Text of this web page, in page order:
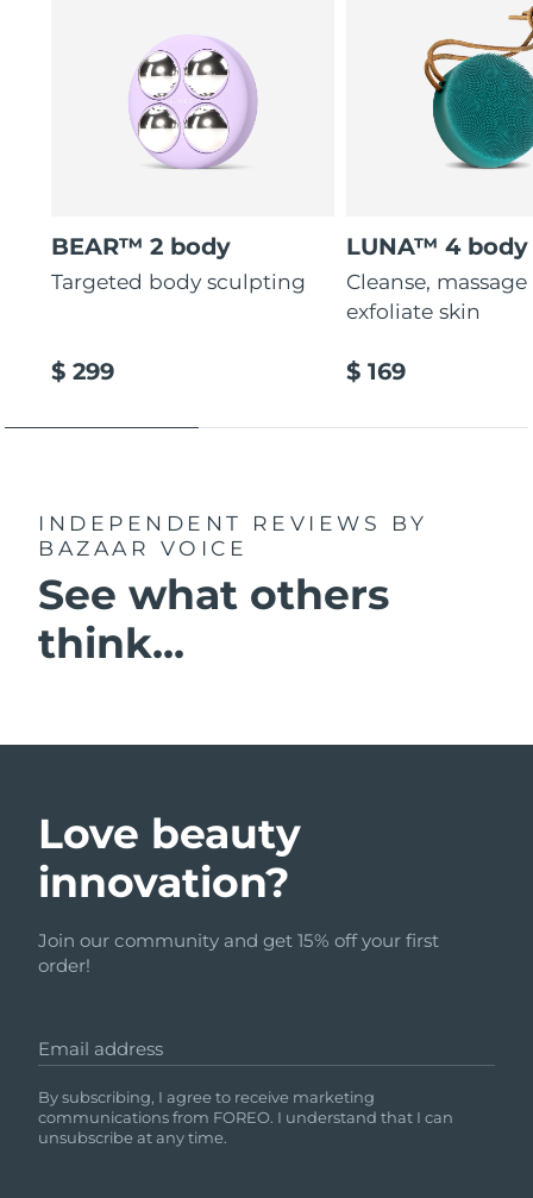
BEAR™ 2 body
Targeted body sculpting
$ 299
LUNA™ 4 body
Cleanse,
exfoliate skin
$ 169
INDEPENDENT REVIEWS
BY
BAZAAR VOICE
See what others
think...
Love beauty
innovation?
Join our community and get 15% off your first
order!
Email address
By subscribing, I agree to receive marketing
communications from FOREO. I understand that I can
unsubscribe at any time.